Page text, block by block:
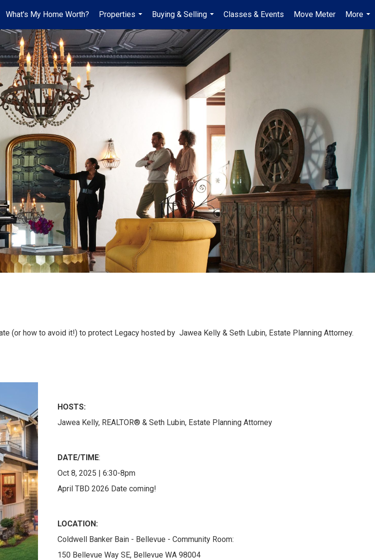
What's My Home Worth?
Properties
...
Buying & Selling
...
Classes & Events Move Meter
More
...
(or how to avoid it!) to protect Legacy hosted by Jawea Kelly & Seth Lubin, Estate Planning Attorney.
HOSTS:
Jawea Kelly, REALTOR® & Seth Lubin, Estate Planning Attorney
DATE/TIME:
Oct 8, 2025 | 6:30-8pm
April TBD 2026 Date coming!
LOCATION:
Coldwell Banker Bain - Bellevue - Community Room:
150 Bellevue Way SE, Bellevue WA 98004